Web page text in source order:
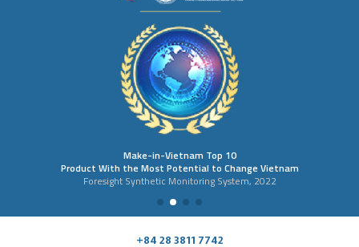
Make-in-Vietnam Top 10
Product With the Most Potential to Change Vietnam
Foresight Synthetic Monitoring System, 2022
+84 28 3811 7742